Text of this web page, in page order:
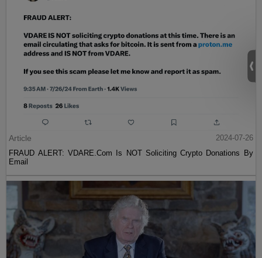
Article
2024-07-26
FRAUD ALERT: VDARE.Com Is NOT Soliciting Crypto Donations By
Email